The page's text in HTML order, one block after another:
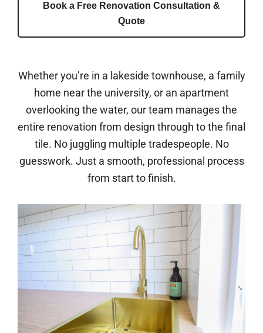
Book a Free Renovation Consultation &
Quote
Whether you’re in a lakeside townhouse, a family
home near the university, or an apartment
overlooking the water, our team manages the
entire renovation from design through to the final
tile. No juggling multiple tradespeople. No
guesswork. Just a smooth, professional process
from start to finish.